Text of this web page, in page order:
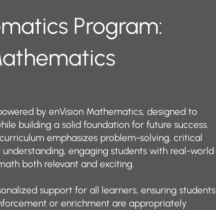
Program:
by enVision Mathematics, designed to
building a solid foundation for future success.
emphasizes problem-solving, critical
engaging students with real-world
both relevant and exciting.
support for all learners, ensuring students
or enrichment are appropriately